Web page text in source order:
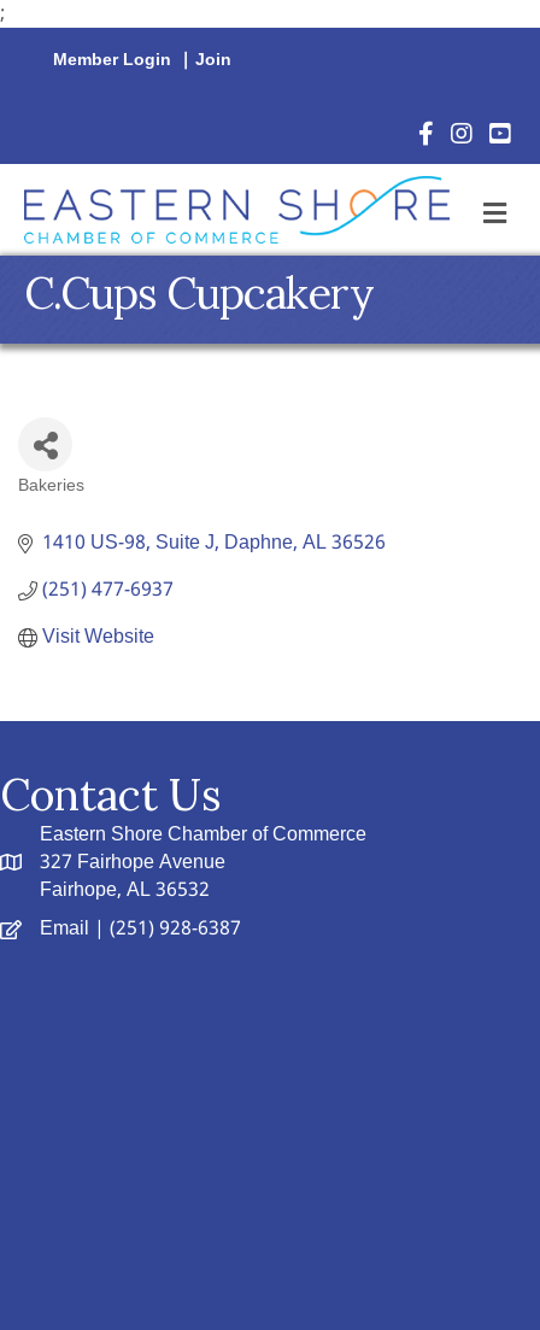
;
Member Login | Join
Facebook
C.Cups Cupcakery
Bakeries
1410 US-98, Suite J Daphne AL36526
(251) 477-6937
Visit Website
Contact Us
Eastern Shore Chamber of Commerce
327 Fairhope Avenue
Fairhope, AL 36532
Email | (251) 928-6387